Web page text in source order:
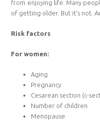
from enjoying life. Many
of getting older. But it’s not.
Risk factors
For women:
Aging
Pregnancy
Cesarean section (c-
Number of children
Menopause